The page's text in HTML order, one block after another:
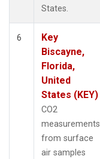
States.
6
Key
Biscayne,
Florida,
United
States (KEY)
CO2
measurements
from surface
air samples